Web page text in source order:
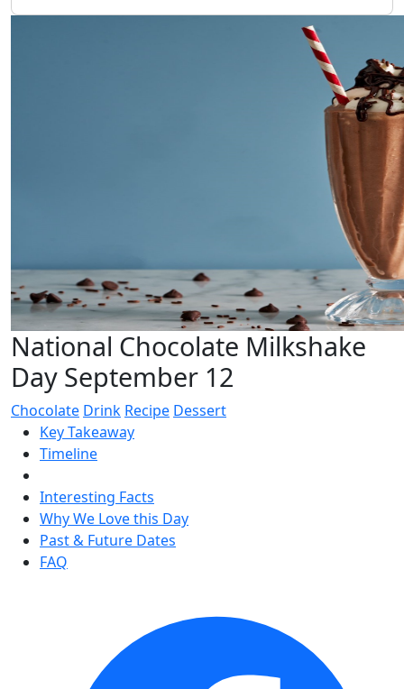
National Chocolate Milkshake
Day September 12
Chocolate Drink Recipe Dessert
Key Takeaway
Timeline
Interesting Facts
Why We Love this Day
Past & Future Dates
FAQ